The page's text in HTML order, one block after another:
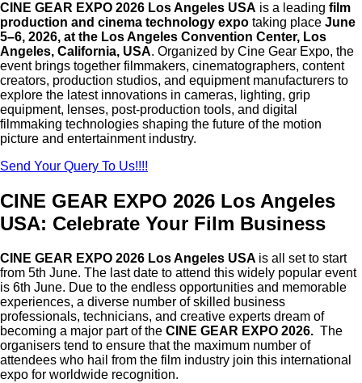
CINE GEAR EXPO 2026 Los Angeles USA is a leading film
production and cinema technology expo taking place June
5–6, 2026, at the Los Angeles Convention Center, Los
Angeles, California, USA. Organized by Cine Gear Expo, the
event brings together filmmakers, cinematographers, content
creators, production studios, and equipment manufacturers to
explore the latest innovations in cameras, lighting, grip
equipment, lenses, post-production tools, and digital
filmmaking technologies shaping the future of the motion
picture and entertainment industry.
Send Your Query To Us!!!!
CINE GEAR EXPO 2026 Los Angeles
USA: Celebrate Your Film Business
CINE GEAR EXPO 2026 Los Angeles USA is all set to start
from 5th June. The last date to attend this widely popular event
is 6th June. Due to the endless opportunities and memorable
experiences, a diverse number of skilled business
professionals, technicians, and creative experts dream of
becoming a major part of the CINE GEAR EXPO 2026. The
organisers tend to ensure that the maximum number of
attendees who hail from the film industry join this international
expo for worldwide recognition.